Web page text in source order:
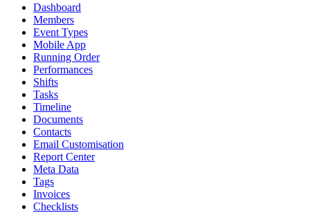
Dashboard
Members
Event Types
Mobile App
Running Order
Performances
Shifts
Tasks
Timeline
Documents
Contacts
Email Customisation
Report Center
Meta Data
Tags
Invoices
Checklists